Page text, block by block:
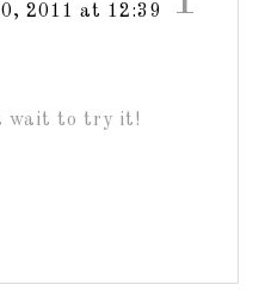
2011 at 12:39
wait to try it!